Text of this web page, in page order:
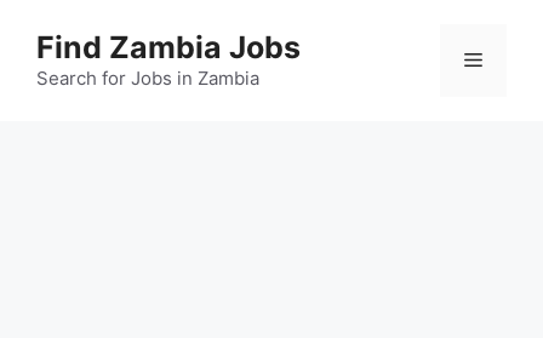
content
Find Zambia Jobs
Search for Jobs in Zambia
Menu